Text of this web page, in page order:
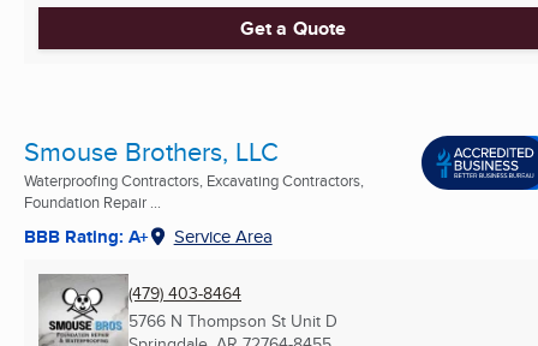
Get a Quote
Smouse Brothers, LLC
Waterproofing Contractors, Excavating Contractors,
Foundation Repair ...
BBB Rating: A+ Service Area
(479) 403-8464
5766 N Thompson St Unit D